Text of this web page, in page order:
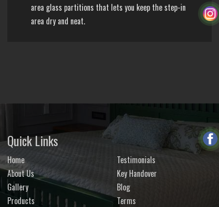
area glass partitions that lets you keep the step-in
area dry and neat.
Quick Links
Home
About Us
Gallery
Products
Testimonials
Key Handover
Blog
Terms